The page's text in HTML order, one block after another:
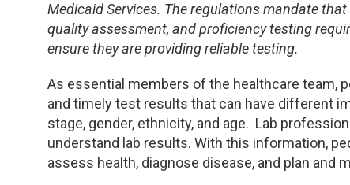
TDM and Toxicology
Pacific Northwest
Rocky Mountain
San Diego
Medicaid Services. The regulations mandate
quality assessment, and proficiency testing
ensure they are providing reliable testing.
As essential members of the healthcare team,
and timely test results that can have different
stage, gender, ethnicity, and age. Lab
understand lab results. With this information,
assess health, diagnose disease, and plan